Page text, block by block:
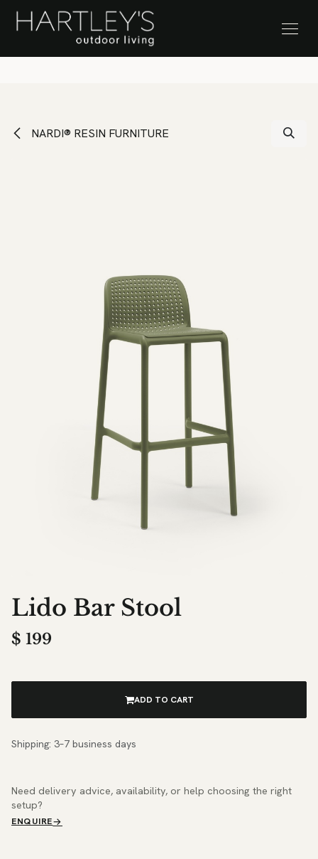
SKIP TO CONTENT Stock Clearance Sale
NARDI® RESIN FURNITURE
Lido Bar Stool
$ 199
ADD TO CART
Shipping: 3–7 business days
Need delivery advice, availability, or help choosing the right
setup?
ENQUIRE